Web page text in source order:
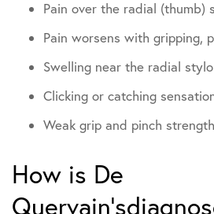
Pain over the radial (thumb)
Pain worsens with gripping,
Swelling near the radial
Clicking or catching
Weak grip and pinch strength
How is De